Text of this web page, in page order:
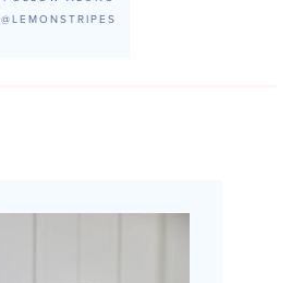
@LEMONSTRIPES